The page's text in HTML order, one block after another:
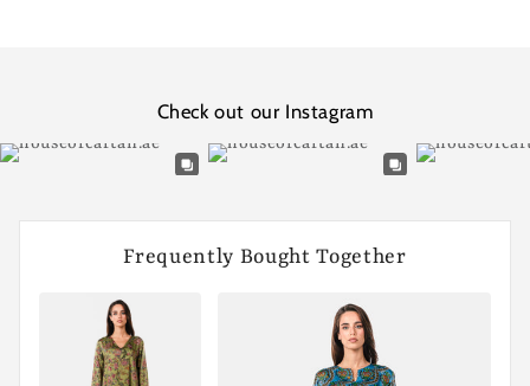
Check out our Instagram
Frequently Bought Together